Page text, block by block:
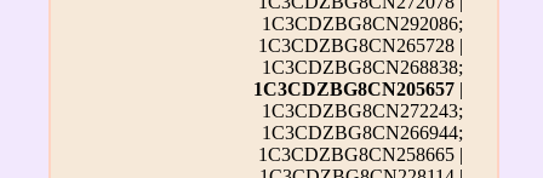
1C3CDZBG8CN292086;
1C3CDZBG8CN265728 |
1C3CDZBG8CN268838;
1C3CDZBG8CN205657 |
1C3CDZBG8CN272243;
1C3CDZBG8CN266944;
1C3CDZBG8CN258665 |